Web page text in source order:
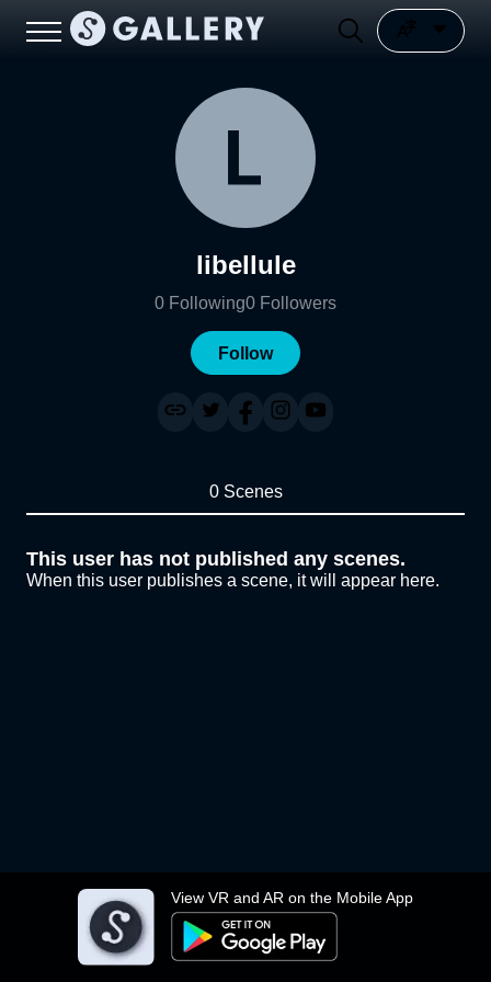
View VR and AR on the Mobile App
libellule
0 Following0 Followers
Follow
0 Scenes
This user has not published any scenes.
When this user publishes a scene, it will appear here.